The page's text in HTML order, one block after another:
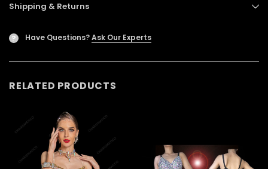
Shipping & Returns
? Have Questions?Ask Our Experts
RELATED PRODUCTS